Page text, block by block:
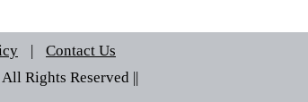
|
Contact Us
Rights Reserved ||